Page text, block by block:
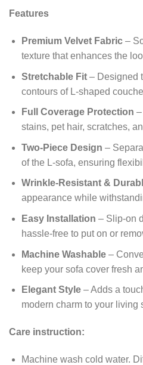
Features
Premium Velvet Fabric–
texture that enhances the
Stretchable Fit– Designed
contours of L‑shaped
Full Coverage Protection
stains, pet hair, scratches,
Two-Piece Design –
of the L‑sofa, ensuring
Wrinkle-Resistant &
appearance while
Easy Installation – Slip-on
hassle-free to put on or
Machine Washable–
keep your sofa cover fresh
Elegant Style– Adds a
modern charm to your living
Care instruction:
Machine wash cold water.